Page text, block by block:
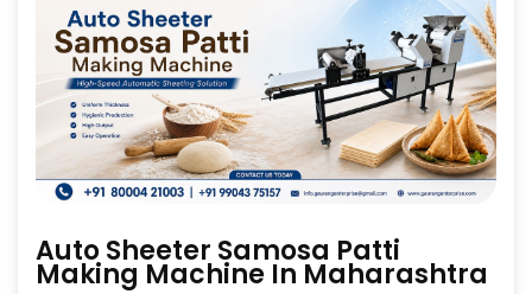
Auto Sheeter Samosa Patti
Making Machine In Maharashtra